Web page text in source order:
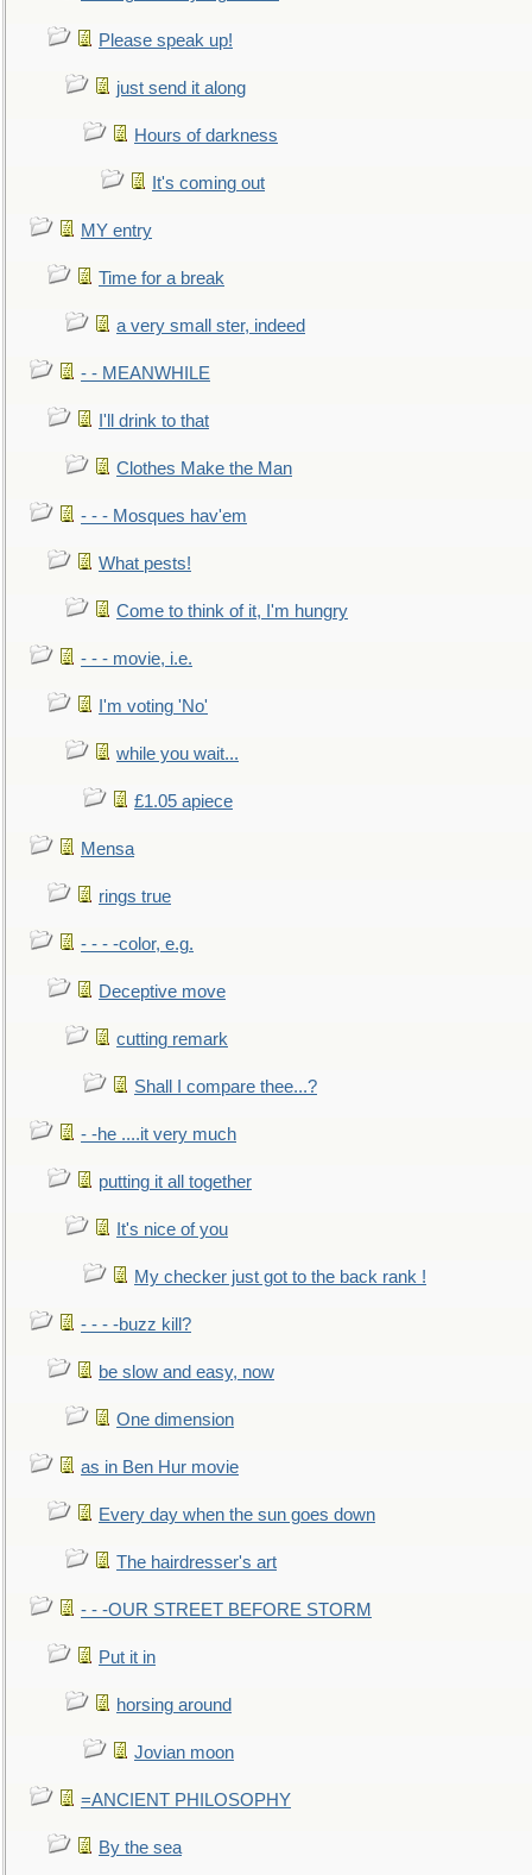
Please speak up!
just send it along
Hours of darkness
It's coming out
MY entry
Time for a break
a very small ster, indeed
- - MEANWHILE
I'll drink to that
Clothes Make the Man
- - - Mosques hav'em
What pests!
Come to think of it, I'm hungry
- - - movie, i.e.
I'm voting 'No'
while you wait...
£1.05 apiece
Mensa
rings true
- - - -color, e.g.
Deceptive move
cutting remark
Shall I compare thee...?
- -he ....it very much
putting it all together
It's nice of you
My checker just got to the back rank !
- - - -buzz kill?
be slow and easy, now
One dimension
as in Ben Hur movie
Every day when the sun goes down
The hairdresser's art
- - -OUR STREET BEFORE STORM
Put it in
horsing around
Jovian moon
=ANCIENT PHILOSOPHY
By the sea